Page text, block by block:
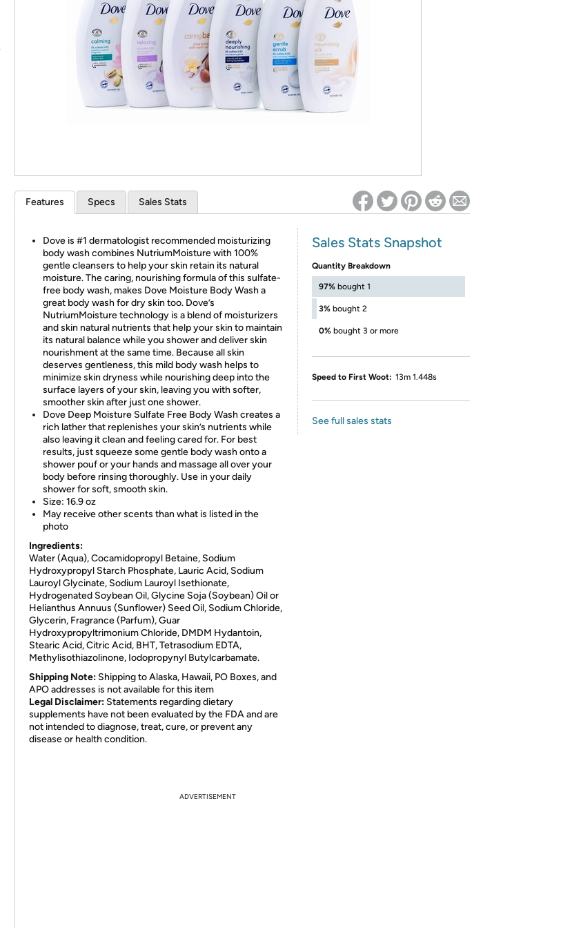
*Re-login required on Woot! for benefits to take effect
Features Specs Sales Stats
Dove is #1 dermatologist recommended moisturizing
body wash combines NutriumMoisture with 100%
gentle cleansers to help your skin retain its natural
moisture. The caring, nourishing formula of this sulfate-
free body wash, makes Dove Moisture Body Wash a
great body wash for dry skin too. Dove’s
NutriumMoisture technology is a blend of moisturizers
and skin natural nutrients that help your skin to maintain
its natural balance while you shower and deliver skin
nourishment at the same time. Because all skin
deserves gentleness, this mild body wash helps to
minimize skin dryness while nourishing deep into the
surface layers of your skin, leaving you with softer,
smoother skin after just one shower.
Dove Deep Moisture Sulfate Free Body Wash creates a
rich lather that replenishes your skin’s nutrients while
also leaving it clean and feeling cared for. For best
results, just squeeze some gentle body wash onto a
shower pouf or your hands and massage all over your
body before rinsing thoroughly. Use in your daily
shower for soft, smooth skin.
Size: 16.9 oz
May receive other scents than what is listed in the
photo
Ingredients:
Water (Aqua), Cocamidopropyl Betaine, Sodium
Hydroxypropyl Starch Phosphate, Lauric Acid, Sodium
Lauroyl Glycinate, Sodium Lauroyl Isethionate,
Hydrogenated Soybean Oil, Glycine Soja (Soybean) Oil or
Helianthus Annuus (Sunflower) Seed Oil, Sodium Chloride,
Glycerin, Fragrance (Parfum), Guar
Hydroxypropyltrimonium Chloride, DMDM Hydantoin,
Stearic Acid, Citric Acid, BHT, Tetrasodium EDTA,
Methylisothiazolinone, Iodopropynyl Butylcarbamate.
Shipping Note: Shipping to Alaska, Hawaii, PO Boxes, and
APO addresses is not available for this item
Legal Disclaimer: Statements regarding dietary
supplements have not been evaluated by the FDA and are
not intended to diagnose, treat, cure, or prevent any
disease or health condition.
Sales Stats Snapshot
Quantity Breakdown
97% bought 1
3% bought 2
0% bought 3 or more
Speed to First Woot: 13m 1.448s
See full sales stats
ADVERTISEMENT